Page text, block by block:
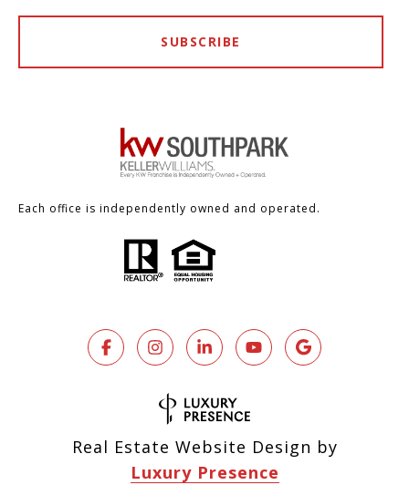
SUBSCRIBE
Each office is independently owned and operated.
Real Estate Website Design by
Luxury Presence